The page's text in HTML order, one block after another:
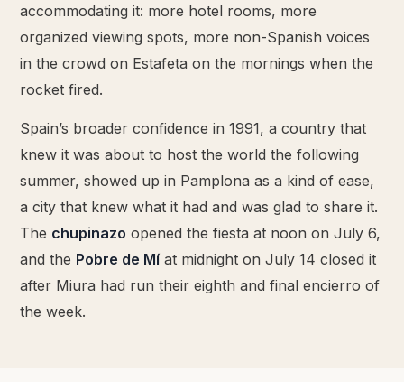
accommodating it: more hotel rooms, more
organized viewing spots, more non-Spanish voices
in the crowd on Estafeta on the mornings when the
rocket fired.
Spain’s broader confidence in 1991, a country that
knew it was about to host the world the following
summer, showed up in Pamplona as a kind of ease,
a city that knew what it had and was glad to share it.
The chupinazo opened the fiesta at noon on July 6,
and the Pobre de Mí at midnight on July 14 closed it
after Miura had run their eighth and final encierro of
the week.